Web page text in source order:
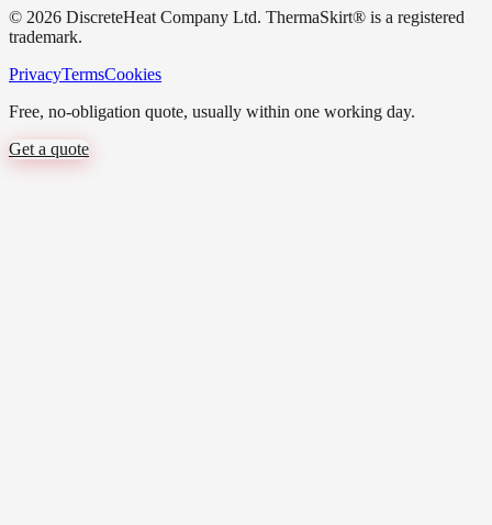
© 2026 DiscreteHeat Company Ltd. ThermaSkirt® is a registered
trademark.
PrivacyTermsCookies
Free, no-obligation quote, usually within one working day.
Get a quote